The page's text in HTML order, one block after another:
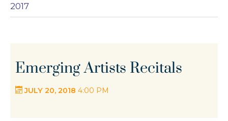
2017
Emerging Artists Recitals
JULY 20, 2018 4:00 PM